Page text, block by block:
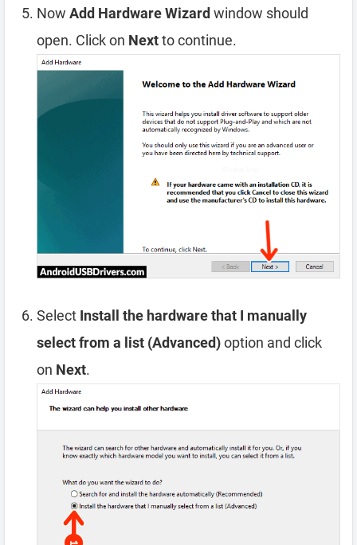
Now Add Hardware Wizardwindow should
open. Click on Nextto continue.
Select Install the hardware that I manually
select from a list (Advanced)option and click
on Next.